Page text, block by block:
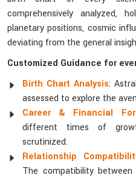
comprehensively analyzed,
planetary positions, cosmic
deviating from the general
Customized Guidance for
Birth Chart Analysis:
assessed to explore the
Career & Financial
different times of
scrutinized.
Relationship
The compatibility